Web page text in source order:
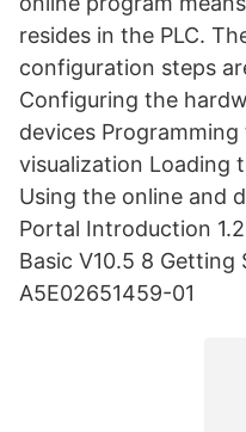
resides in the PLC.
configuration steps
Configuring the
devices
visualization Loading
Using the online and
Portal Introduction
Basic V10.5 8
A5E02651459-01